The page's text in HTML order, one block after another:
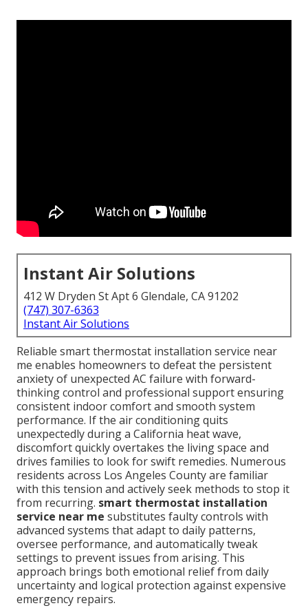
Instant Air Solutions
412 W Dryden St Apt 6 Glendale, CA 91202
(747) 307-6363
Instant Air Solutions
Reliable smart thermostat installation service near
me enables homeowners to defeat the persistent
anxiety of unexpected AC failure with forward-
thinking control and professional support ensuring
consistent indoor comfort and smooth system
performance. If the air conditioning quits
unexpectedly during a California heat wave,
discomfort quickly overtakes the living space and
drives families to look for swift remedies. Numerous
residents across Los Angeles County are familiar
with this tension and actively seek methods to stop it
from recurring. smart thermostat installation
service near me substitutes faulty controls with
advanced systems that adapt to daily patterns,
oversee performance, and automatically tweak
settings to prevent issues from arising. This
approach brings both emotional relief from daily
uncertainty and logical protection against expensive
emergency repairs.